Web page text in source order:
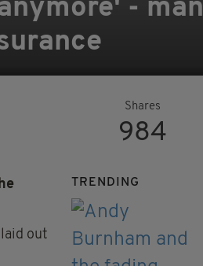
- man
Shares
984
out
TRENDING